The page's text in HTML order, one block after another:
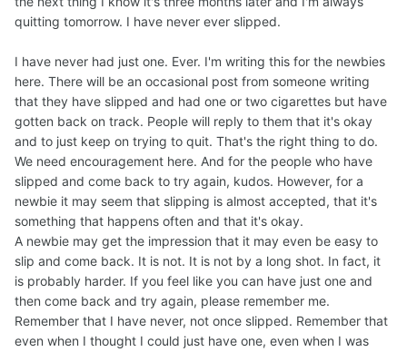
quitting tomorrow. I have never ever slipped.
I have never had just one. Ever. I'm writing this for the newbies
here. There will be an occasional post from someone writing
that they have slipped and had one or two cigarettes but have
gotten back on track. People will reply to them that it's okay
and to just keep on trying to quit. That's the right thing to do.
We need encouragement here. And for the people who have
slipped and come back to try again, kudos. However, for a
newbie it may seem that slipping is almost accepted, that it's
something that happens often and that it's okay.
A newbie may get the impression that it may even be easy to
slip and come back. It is not. It is not by a long shot. In fact, it
is probably harder. If you feel like you can have just one and
then come back and try again, please remember me.
Remember that I have never, not once slipped. Remember that
even when I thought I could just have one, even when I was